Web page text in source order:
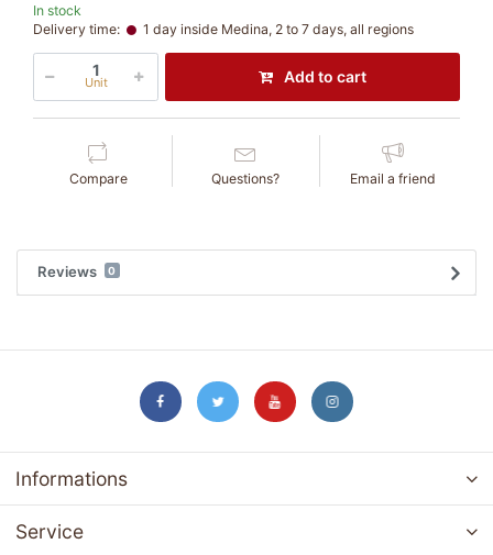
In stock
Delivery time:
1 day inside Medina, 2 to 7 days, all regions
Unit Add to cart
Compare Questions? Email a friend
Reviews 0
Informations
Service